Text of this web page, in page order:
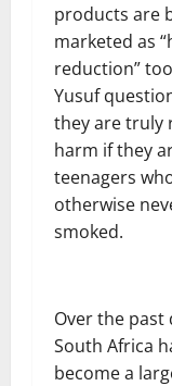
products are
marketed as
reduction”
Yusuf
they are truly
harm if they
teenagers
otherwise
smoked.
Over the past
South Africa
become a